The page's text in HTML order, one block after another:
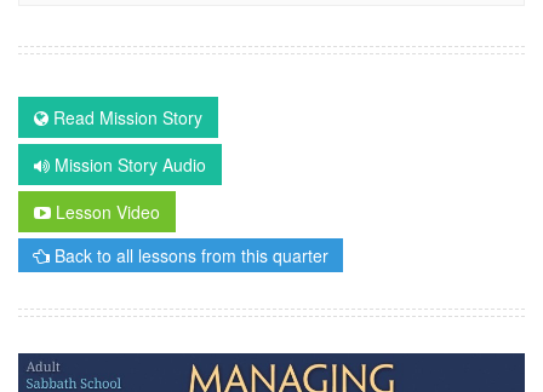
Read Mission Story
Mission Story Audio
Lesson Video
Back to all lessons from this quarter